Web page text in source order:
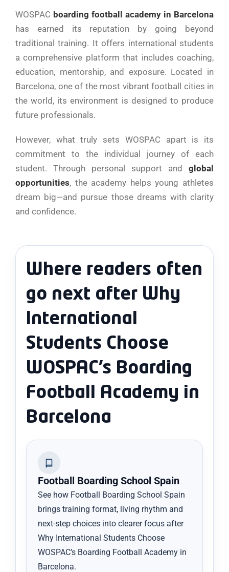
WOSPAC boarding football academy in Barcelona
has earned its reputation by going beyond
traditional training. It offers international students
a comprehensive platform that includes coaching,
education, mentorship, and exposure. Located in
Barcelona, one of the most vibrant football cities in
the world, its environment is designed to produce
future professionals.
However, what truly sets WOSPAC apart is its
commitment to the individual journey of each
student. Through personal support and global
opportunities, the academy helps young athletes
dream big—and pursue those dreams with clarity
and confidence.
Where readers often
go next after Why
International
Students Choose
WOSPAC’s Boarding
Football Academy in
Barcelona
Football Boarding School Spain
See how Football Boarding School Spain
brings training format, living rhythm and
next-step choices into clearer focus after
Why International Students Choose
WOSPAC’s Boarding Football Academy in
Barcelona.